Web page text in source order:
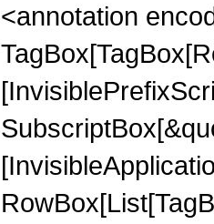
<annotation